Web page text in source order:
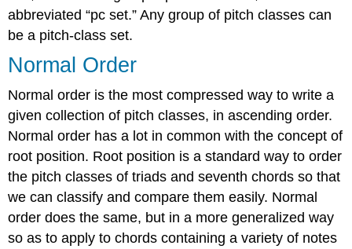
Inversion
General
In:
then-
transpose
method
In:
Subtraction
method
Identifying
inversions
their
abbreviated “pc set.” Any group of pitch classes can
be a pitch-class set.
Normal Order
Normal order is the most compressed way to write a
given collection of pitch classes, in ascending order.
Normal order has a lot in common with the concept of
root position. Root position is a standard way to order
the pitch classes of triads and seventh chords so that
we can classify and compare them easily. Normal
order does the same, but in a more generalized way
so as to apply to chords containing a variety of notes